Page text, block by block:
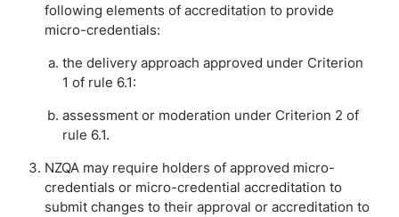
following elements of accreditation to provide
micro-credentials:
the delivery approach approved under Criterion
1 of rule 6.1:
assessment or moderation under Criterion 2 of
rule 6.1.
NZQA may require holders of approved micro-
credentials or micro-credential accreditation to
submit changes to their approval or accreditation to